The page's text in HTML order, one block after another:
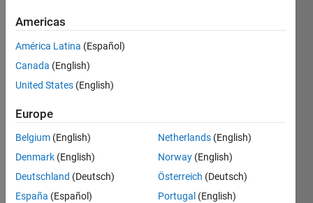
years
ago
Active
since
Following:
Americas
América Latina (Español)
Canada (English)
United States (English)
Europe
Belgium (English)
Denmark (English)
Deutschland (Deutsch)
España (Español)
Netherlands (English)
Norway (English)
Österreich (Deutsch)
Portugal (English)